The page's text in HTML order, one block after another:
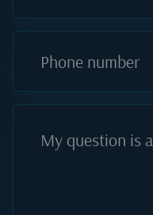
Phone number
My question is